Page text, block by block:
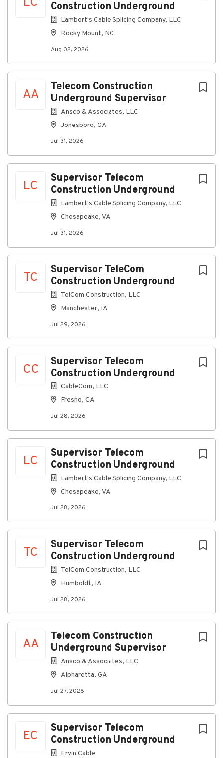
LC
Construction Underground
Lambert's Cable Splicing Company, LLC
Rocky Mount, NC
Aug 02, 2026
AA
Telecom Construction
Underground Supervisor
Ansco & Associates, LLC
Jonesboro, GA
Jul 31, 2026
LC
Supervisor Telecom
Construction Underground
Lambert's Cable Splicing Company, LLC
Chesapeake, VA
Jul 31, 2026
TC
Supervisor TeleCom
Construction Underground
TelCom Construction, LLC
Manchester, IA
Jul 29, 2026
CC
Supervisor Telecom
Construction Underground
CableCom, LLC
Fresno, CA
Jul 28, 2026
LC
Supervisor Telecom
Construction Underground
Lambert's Cable Splicing Company, LLC
Chesapeake, VA
Jul 28, 2026
TC
Supervisor Telecom
Construction Underground
TelCom Construction, LLC
Humboldt, IA
Jul 28, 2026
AA
Telecom Construction
Underground Supervisor
Ansco & Associates, LLC
Alpharetta, GA
Jul 27, 2026
EC
Supervisor Telecom
Construction Underground
Ervin Cable